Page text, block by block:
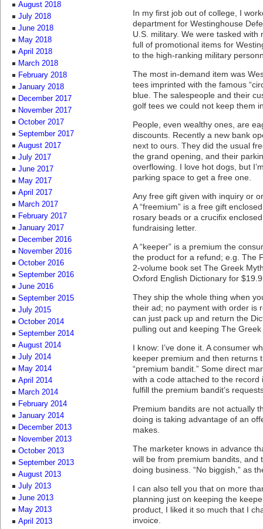
In my first job out of college, I
department for Westinghouse
U.S. military. We were tasked
full of promotional items for
to the high-ranking military
The most in-demand item was
tees imprinted with the famous
blue. The salespeople and their
golf tees we could not keep them
People, even wealthy ones, are
discounts. Recently a new bank
next to ours. They did the usual
the grand opening, and their
overflowing. I love hot dogs, but
parking space to get a free one.
Any free gift given with inquiry or
A “freemium” is a free gift
rosary beads or a crucifix
fundraising letter.
A “keeper” is a premium the
the product for a refund; e.g. The
2-volume book set The Greek
Oxford English Dictionary for
They ship the whole thing when
their ad; no payment with order is
can just pack up and return the
pulling out and keeping The
I know: I’ve done it. A consumer
keeper premium and then returns
“premium bandit.” Some direct
with a code attached to the
fulfill the premium bandit’s
Premium bandits are not actually
doing is taking advantage of an
makes.
The marketer knows in advance
will be from premium bandits, and
doing business. “No biggish,” as
I can also tell you that on more
planning just on keeping the
product, I liked it so much that I
invoice.
August 2018
July 2018
June 2018
May 2018
April 2018
March 2018
February 2018
January 2018
December 2017
November 2017
October 2017
September 2017
August 2017
July 2017
June 2017
May 2017
April 2017
March 2017
February 2017
January 2017
December 2016
November 2016
October 2016
September 2016
June 2016
September 2015
July 2015
October 2014
September 2014
August 2014
July 2014
May 2014
April 2014
March 2014
February 2014
January 2014
December 2013
November 2013
October 2013
September 2013
August 2013
July 2013
June 2013
May 2013
April 2013